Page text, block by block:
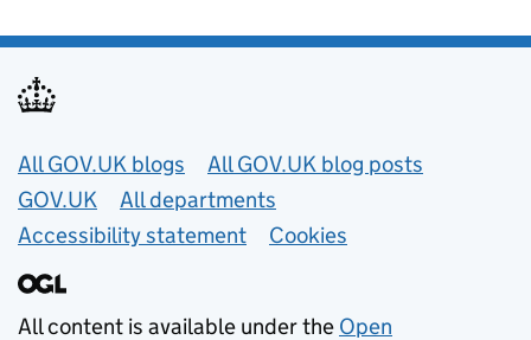
Useful links
All GOV.UK blogs
All GOV.UK blog posts
GOV.UK
All departments
Accessibility statement
Cookies
All content is available under the Open